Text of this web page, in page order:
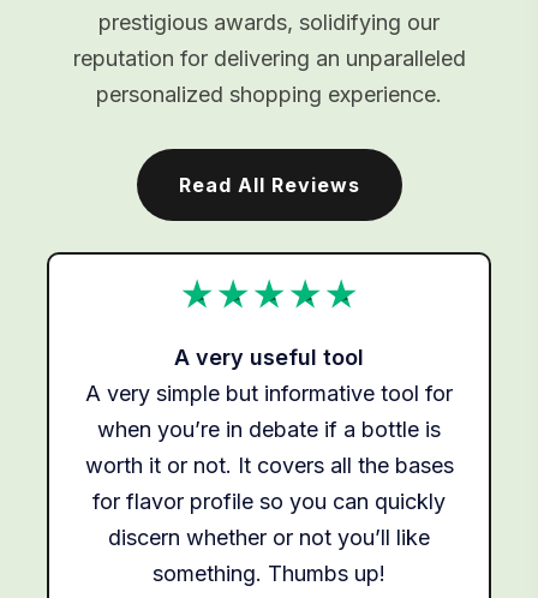
A very useful tool
A very simple but informative tool for
when you’re in debate if a bottle is
worth it or not. It covers all the bases
for flavor profile so you can quickly
discern whether or not you’ll like
something. Thumbs up!
prestigious awards, solidifying our
reputation for delivering an unparalleled
personalized shopping experience.
Read All Reviews